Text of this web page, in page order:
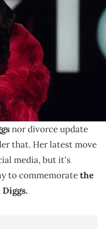
States; Cardi B performs at
Park. © Joseph Rondone
picture of her
and she chose to
way.
dearly, and no
nor divorce update
that. Her latest move
media, but it's
to commemoratethe